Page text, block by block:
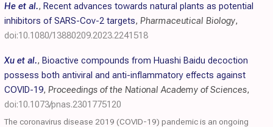
He et al., Recent advances towards natural plants as potential
inhibitors of SARS-Cov-2 targets, Pharmaceutical Biology,
doi:10.1080/13880209.2023.2241518
Xu et al., Bioactive compounds from Huashi Baidu decoction
possess both antiviral and anti-inflammatory effects against
COVID-19, Proceedings of the National Academy of Sciences,
doi:10.1073/pnas.2301775120
The coronavirus disease 2019 (COVID-19) pandemic is an ongoing